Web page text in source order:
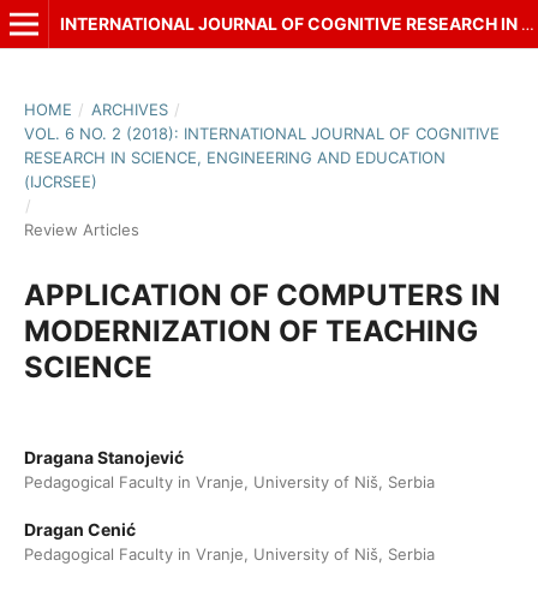
INTERNATIONAL JOURNAL OF COGNITIVE RESEARCH IN SCIENCE, ENGINEERING AND EDUCATION (IJCRSEE)
HOME / ARCHIVES /
VOL. 6 NO. 2 (2018): INTERNATIONAL JOURNAL OF COGNITIVE
RESEARCH IN SCIENCE, ENGINEERING AND EDUCATION
(IJCRSEE)
/
Review Articles
APPLICATION OF COMPUTERS IN
MODERNIZATION OF TEACHING
SCIENCE
Dragana Stanojević
Pedagogical Faculty in Vranje, University of Niš, Serbia
Dragan Cenić
Pedagogical Faculty in Vranje, University of Niš, Serbia